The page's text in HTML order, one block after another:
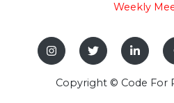
Weekly
Copyright © Code For